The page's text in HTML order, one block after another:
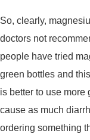
So, clearly,
doctors not
people have tried
green bottles and
is better to use more
cause as much
ordering something